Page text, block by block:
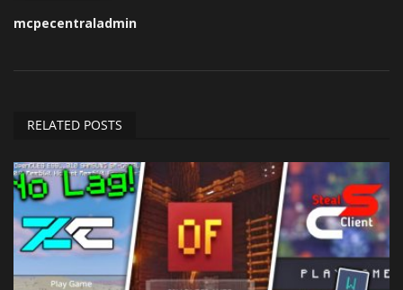
mcpecentraladmin
RELATED POSTS